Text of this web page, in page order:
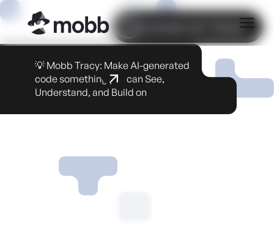
COOKIE SETTINGS
💡 Mobb Tracy: Make AI-generated
code something you can See,
Understand, and Build on